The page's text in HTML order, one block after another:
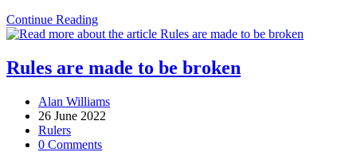
Continue ReadingThe Armstrong scale:
a
Rules are made to be broken
Post
author:
Alan Williams
Post
published:
26 June 2022
Post
category:
Rulers
Post
0 Comments